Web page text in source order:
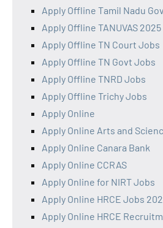
Apply Offline Tamil Nadu
Apply Offline TANUVAS 2025
Apply Offline TN Court Jobs
Apply Offline TN Govt Jobs
Apply Offline TNRD Jobs
Apply Offline Trichy Jobs
Apply Online
Apply Online Arts and
Apply Online Canara Bank
Apply Online CCRAS
Apply Online for NIRT Jobs
Apply Online HRCE Jobs
Apply Online HRCE